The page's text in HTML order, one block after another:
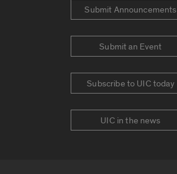
Submit Announcements
Submit an Event
Subscribe to UIC today
UIC in the news